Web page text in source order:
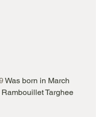
Was born in March
Targhee